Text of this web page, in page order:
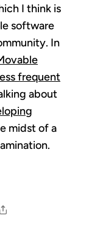
I think is
software
In
frequent
about
midst of a